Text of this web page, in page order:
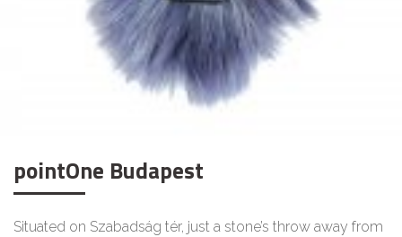
pointOne Budapest
Situated on Szabadság tér, just a stone’s throw away from